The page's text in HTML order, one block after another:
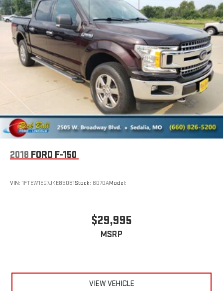
Passenger Air Bag Sensor
Back-Up Camera
Driver Restriction Features
Tire Pressure Monitor
2018 FORD F-150
VIN: 1FTEW1EG7JKE85081Stock: 6070AModel:
$29,995
MSRP
VIEW VEHICLE